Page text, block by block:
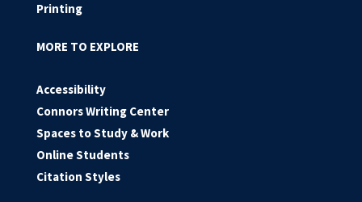
Printing
MORE TO EXPLORE
Accessibility
Connors Writing Center
Spaces to Study & Work
Online Students
Citation Styles